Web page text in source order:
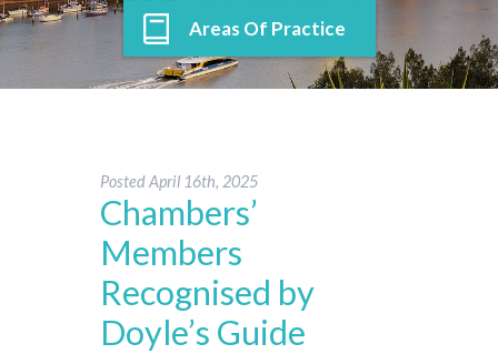
Areas Of Practice
PostedApril 16th, 2025
Chambers’
Members
Recognised by
Doyle’s Guide